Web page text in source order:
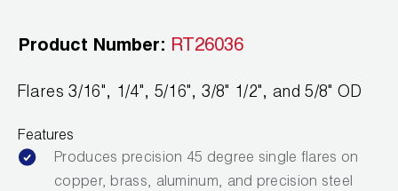
Manifolds
Mini-Split Tool Kits
Refrigerant Recovery
Refrigerant Hoses
Product Number: RT26036
Flares 3/16", 1/4", 5/16", 3/8" 1/2", and 5/8" OD
Features
Produces precision 45 degree single flares on
copper, brass, aluminum, and precision steel